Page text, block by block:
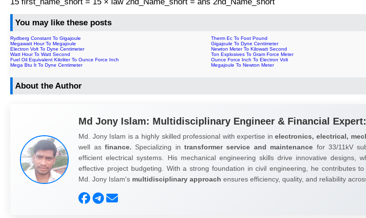
You may like these posts
Rydberg Constant To Gigajoule
Therm Ec To Foot Pound
Megawatt Hour To Megajoule
Gigajoule To Dyne Centimeter
Electron Volt To Dyne Centimeter
Newton Meter To Kilowatt Second
Watt Hour To Watt Second
Ton Explosives To Gram Force Meter
Fuel Oil Equivalent Kiloliter To Ounce Force Inch
Ounce Force Inch To Electron Volt
Mega Btu It To Dyne Centimeter
Megajoule To Newton Meter
About the Author
Md Jony Islam: Multidisciplinary Engineer & Financial Expert:
Md. Jony Islam is a highly skilled professional with expertise inelectronics, electrical,
well as finance. Specializing intransformer service and maintenance for 33/11kV
efficient electrical systems. His mechanical engineering skills drive innovative designs,
effective project budgeting. With a strong foundation in civil engineering, he contributes
Md. Jony Islam's multidisciplinary approach ensures efficiency, quality, and reliability